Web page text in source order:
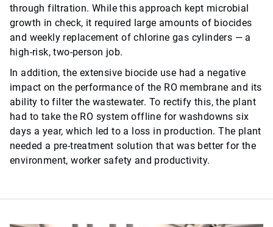
through filtration. While this approach kept microbial
growth in check, it required large amounts of biocides
and weekly replacement of chlorine gas cylinders — a
high-risk, two-person job.
In addition, the extensive biocide use had a negative
impact on the performance of the RO membrane and its
ability to filter the wastewater. To rectify this, the plant
had to take the RO system offline for washdowns six
days a year, which led to a loss in production. The plant
needed a pre-treatment solution that was better for the
environment, worker safety and productivity.